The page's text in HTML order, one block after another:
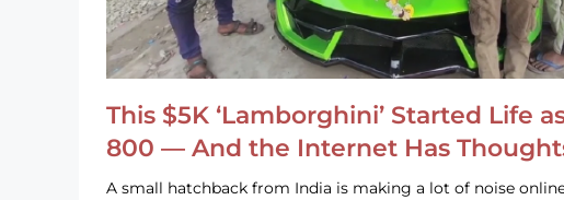
This $5K ‘Lamborghini’ Started Life
800 — And the Internet Has
A small hatchback from India is making a lot of noise